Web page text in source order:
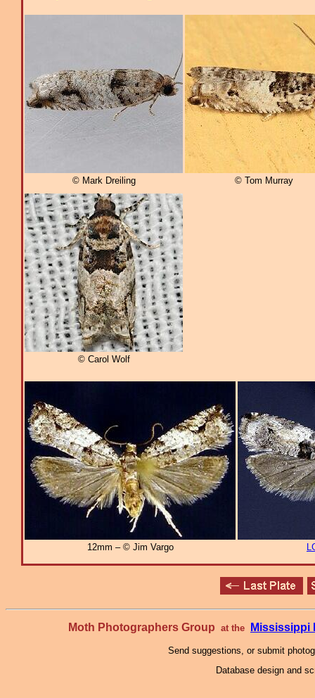
© Mark Dreiling © Tom Murray
© Carol Wolf
12mm – © Jim Vargo
Moth Photographers Group at the Mississippi
Send suggestions, or submit
Database design and